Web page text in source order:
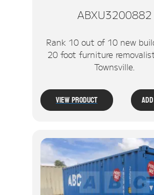
ABXU3200882
Rank 10 out of 10 new
20 foot furniture
Townsville.
View Product